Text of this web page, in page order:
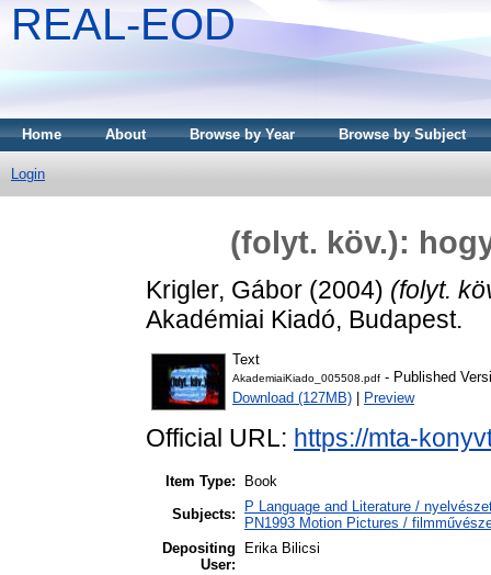
REAL-EOD
Home About Browse by Year Browse by Subject
Login
(folyt. köv.):
Krigler, Gábor (2004) (folyt.
Akadémiai Kiadó, Budapest.
Text
AkademiaiKiado_005508.pdf - Published
Download (127MB)
Preview
Official URL: https://mta-
Item Type:
Book
Subjects:
P Language and Literature /
PN1993 Motion Pictures /
Depositing
User:
Erika Bilicsi